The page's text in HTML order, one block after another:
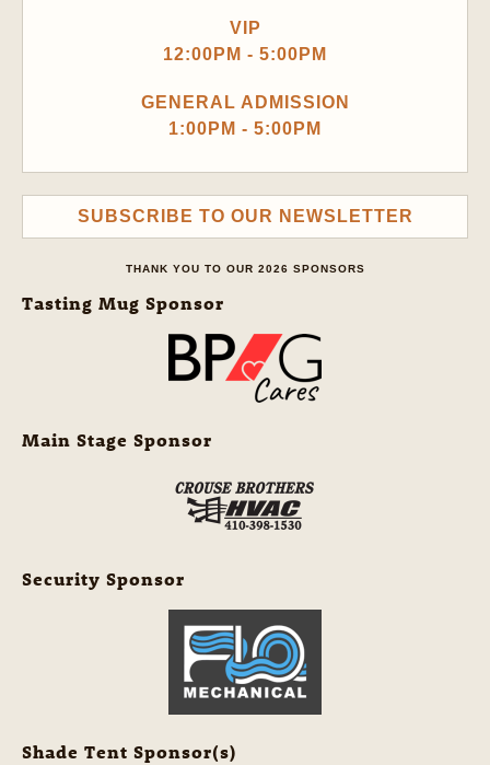
VIP
12:00PM - 5:00PM
GENERAL ADMISSION
1:00PM - 5:00PM
SUBSCRIBE TO OUR NEWSLETTER
THANK YOU TO OUR 2026 SPONSORS
Tasting Mug Sponsor
Main Stage Sponsor
Security Sponsor
Shade Tent Sponsor(s)